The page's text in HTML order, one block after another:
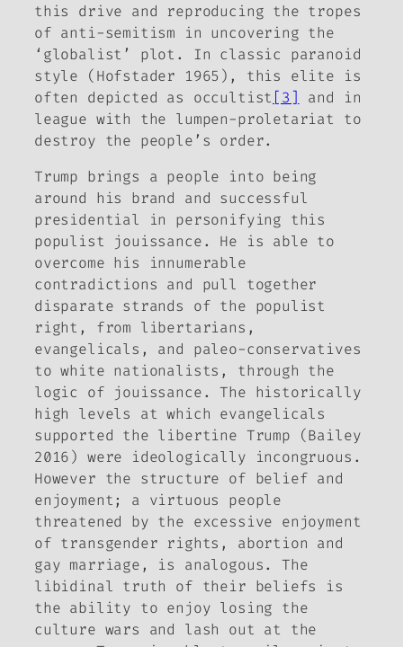
this drive and reproducing the tropes
of anti-semitism in uncovering the
‘globalist’ plot. In classic paranoid
style (Hofstader 1965), this elite is
often depicted as occultist [3]
and in
league with the lumpen-proletariat to
destroy the people’s order.
Trump brings a people into being
around his brand and successful
presidential in personifying this
populist jouissance.
He is able to
overcome his innumerable
contradictions and pull together
disparate strands of the populist
right, from libertarians,
evangelicals, and paleo-conservatives
to white nationalists, through the
logic of jouissance. The historically
high levels at which evangelicals
supported the libertine Trump (Bailey
2016) were ideologically incongruous.
However the structure of belief and
enjoyment; a virtuous people
threatened by the excessive enjoyment
of transgender rights, abortion and
gay marriage, is analogous. The
libidinal truth of their beliefs is
the ability to enjoy losing the
culture wars and lash out at the